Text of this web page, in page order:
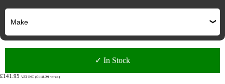
✓ In Stock
£141.95 VAT INC (£118.29 VAT EX)